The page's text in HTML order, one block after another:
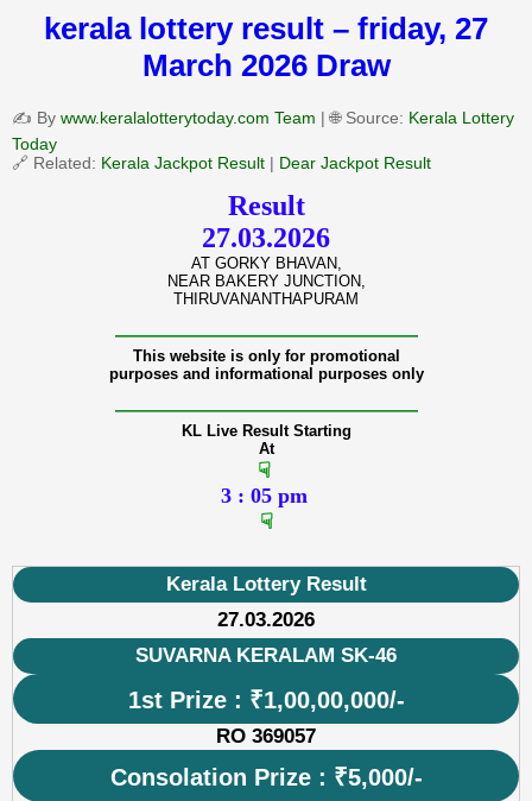
kerala lottery result – friday, 27
March 2026 Draw
✍️ By www.keralalotterytoday.com Team | 🌐 Source: Kerala Lottery
Today
🔗 Related: Kerala Jackpot Result | Dear Jackpot Result
Result
27.03.2026
AT GORKY BHAVAN,
NEAR BAKERY JUNCTION,
THIRUVANANTHAPURAM
———————————————
This website is only for promotional
purposes and informational purposes only
———————————————
KL Live Result Starting
At
☟
3 : 05 pm
☟
Kerala Lottery Result
27.03.2026
SUVARNA KERALAM SK-46
1st Prize : ₹1,00,00,000/-
RO 369057
Consolation Prize : ₹5,000/-